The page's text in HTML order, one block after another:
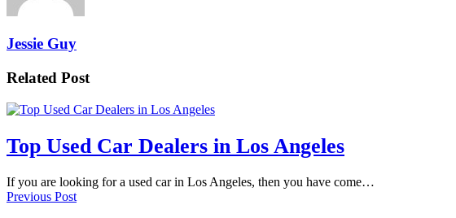
Jessie Guy
Related Post
Top Used Car Dealers in Los Angeles
If you are looking for a used car in Los Angeles, then you have come…
Previous Post